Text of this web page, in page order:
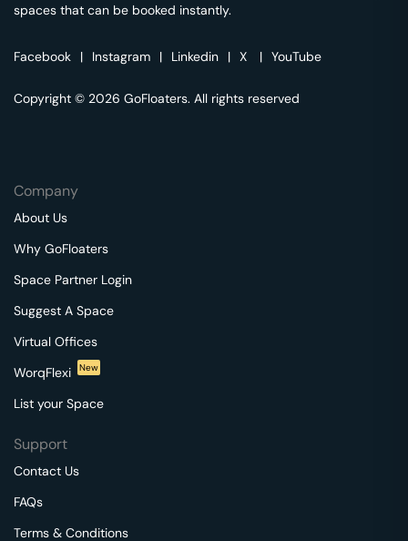
spaces that can be booked instantly.
Facebook | Instagram | Linkedin | X | YouTube
Copyright © 2026 GoFloaters. All rights reserved
Company
About Us
Why GoFloaters
Space Partner Login
Suggest A Space
Virtual Offices
WorqFlexi
New
List your Space
Support
Contact Us
FAQs
Terms & Conditions